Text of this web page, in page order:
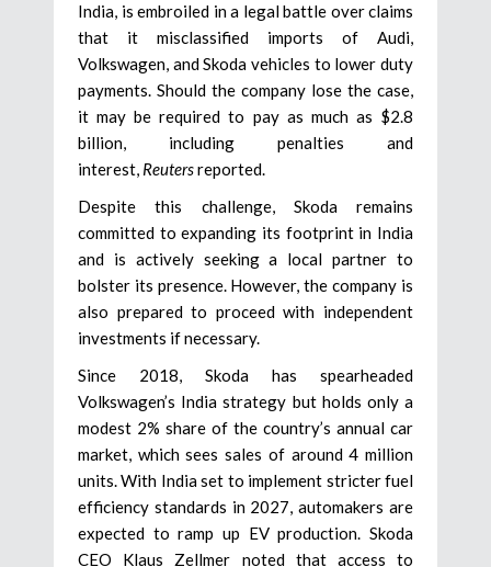
India, is embroiled in a legal battle over claims
that it misclassified imports of Audi,
Volkswagen, and Skoda vehicles to lower duty
payments. Should the company lose the case,
it may be required to pay as much as $2.8
billion, including penalties and
interest, Reutersreported.
Despite this challenge, Skoda remains
committed to expanding its footprint in India
and is actively seeking a local partner to
bolster its presence. However, the company is
also prepared to proceed with independent
investments if necessary.
Since 2018, Skoda has spearheaded
Volkswagen’s India strategy but holds only a
modest 2% share of the country’s annual car
market, which sees sales of around 4 million
units. With India set to implement stricter fuel
efficiency standards in 2027, automakers are
expected to ramp up EV production. Skoda
CEO Klaus Zellmer noted that access to